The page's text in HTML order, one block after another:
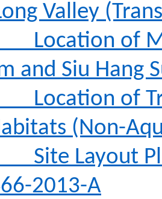
Valley
Location of
and Siu Hang
Location of
(Non-
Site Layout
2013-A